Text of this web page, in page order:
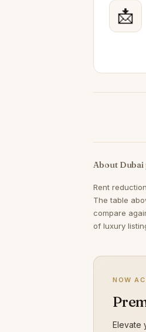
📩
About
Rent
The table
compare
of luxury
NOW
Elevate